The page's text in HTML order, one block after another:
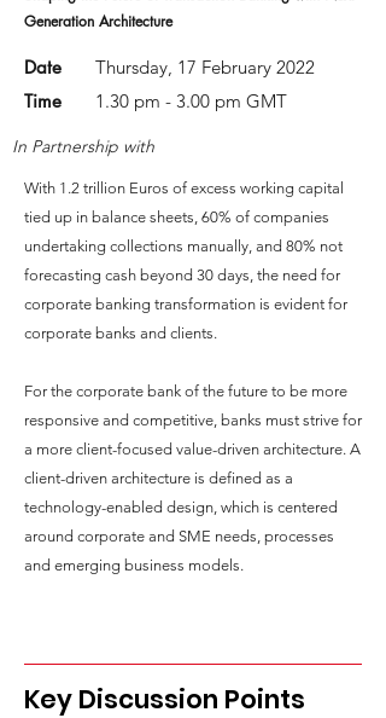
Generation Architecture
Date
Time
Thursday, 17 February 2022
1.30 pm - 3.00 pm GMT
In Partnership with
With 1.2 trillion Euros of excess working capital
tied up in balance sheets, 60% of companies
undertaking collections manually, and 80% not
forecasting cash beyond 30 days, the need for
corporate banking transformation is evident for
corporate banks and clients.
For the corporate bank of the future to be more
responsive and competitive, banks must strive for
a more client-focused value-driven architecture. A
client-driven architecture is defined as a
technology-enabled design, which is centered
around corporate and SME needs, processes
and emerging business models.
Key Discussion Points